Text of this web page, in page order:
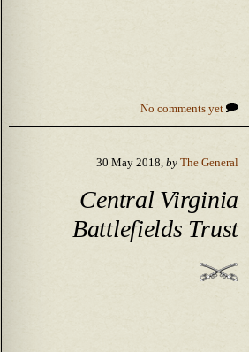
No comments yet
30 May 2018, by The General
Central Virginia
Battlefields Trust